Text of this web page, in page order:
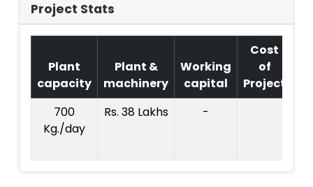
Project Stats
Plant
capacity
Plant &
machinery
Working
capital
Cost
of
Project
700
Kg./day
Rs. 38 Lakhs -